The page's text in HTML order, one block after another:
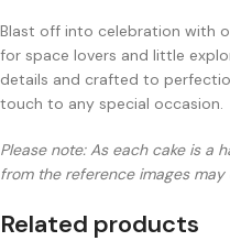
Blast off into celebration with
for space lovers and little
details and crafted to
touch to any special occasion.
Please note: As each cake is a
from the reference images may
Related products